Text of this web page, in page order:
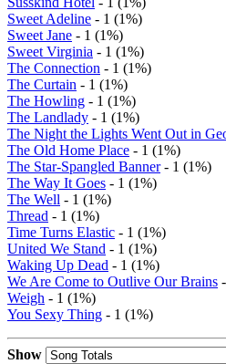
Sweet Adeline - 1 (1%)
Sweet Jane - 1 (1%)
Sweet Virginia - 1 (1%)
The Connection - 1 (1%)
The Curtain - 1 (1%)
The Howling - 1 (1%)
The Landlady - 1 (1%)
The Night the Lights Went Out in
The Old Home Place - 1 (1%)
The Star-Spangled Banner- 1 (1%)
The Way It Goes - 1 (1%)
The Well - 1 (1%)
Thread - 1 (1%)
Time Turns Elastic - 1 (1%)
United We Stand - 1 (1%)
Waking Up Dead - 1 (1%)
We Are Come to Outlive Our Brains
Weigh - 1 (1%)
You Sexy Thing - 1 (1%)
Show